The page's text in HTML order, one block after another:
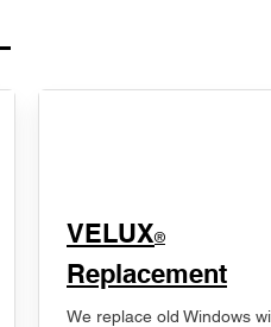
VELUX®
Replacement
We replace old Windows